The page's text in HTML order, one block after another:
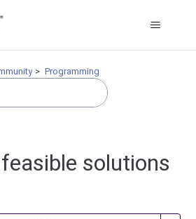
Programming
solutions